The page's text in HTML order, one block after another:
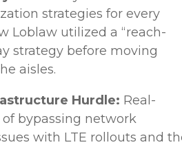
strategies for every
Loblaw utilized a “reach-
strategy before moving
aisles.
Hurdle: Real-
bypassing network
with LTE rollouts and